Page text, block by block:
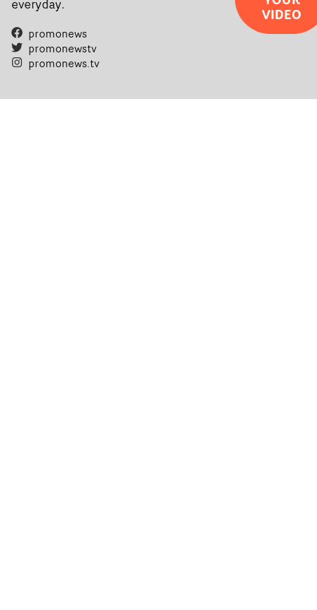
filmmaking talent.• More information on Yarns here
everyday.
promonews
promonewstv
promonews.tv
VIDEO